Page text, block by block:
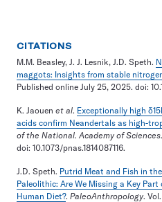
CITATIONS
M.M. Beasley, J. J. Lesnik, J.D. Speth.
maggots: Insights from stable
Published online July 25, 2025. doi:
K. Jaouen et al. Exceptionally high
acids confirm Neandertals as high-
of the National. Academy of Sciences
doi: 10.1073/pnas.1814087116.
J.D. Speth. Putrid Meat and Fish in
Paleolithic: Are We Missing a Key
Human Diet?. PaleoAnthropology.